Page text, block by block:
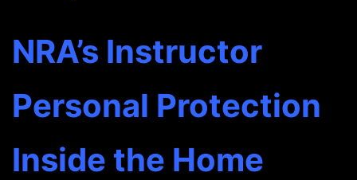
NRA’s Instructor
Personal Protection
Inside the Home